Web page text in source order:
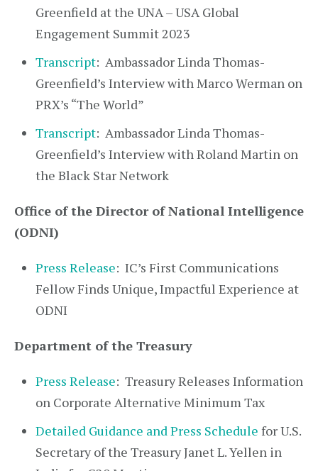
Greenfield at the UNA – USA Global
Engagement Summit 2023
Transcript: Ambassador Linda Thomas-
Greenfield’s Interview with Marco Werman on
PRX’s “The World”
Transcript: Ambassador Linda Thomas-
Greenfield’s Interview with Roland Martin on
the Black Star Network
Office of the Director of National Intelligence
(ODNI)
Press Release: IC’s First Communications
Fellow Finds Unique, Impactful Experience at
ODNI
Department of the Treasury
Press Release: Treasury Releases Information
on Corporate Alternative Minimum Tax
Detailed Guidance and Press Schedule for U.S.
Secretary of the Treasury Janet L. Yellen in